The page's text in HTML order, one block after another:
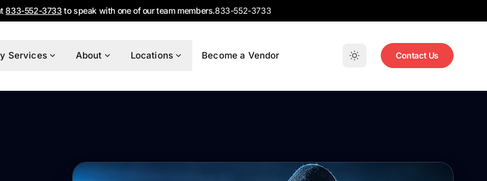
833-552-3733 to speak with one of our team members.833-552-3733
Services About Locations Become a Vendor Contact Us